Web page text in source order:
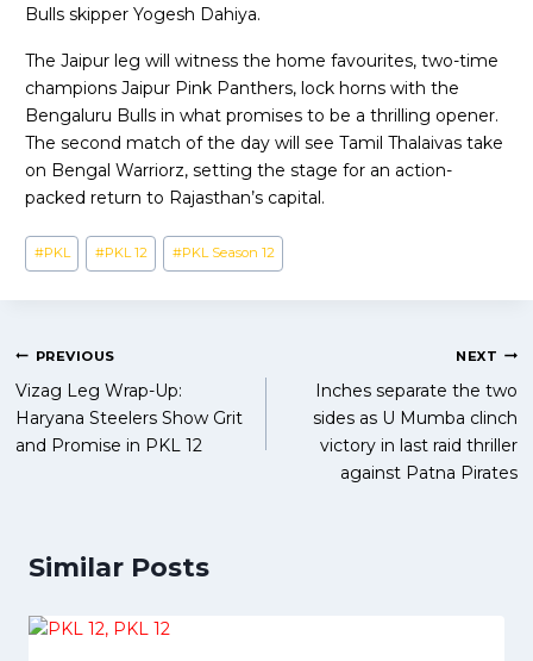
Bulls skipper Yogesh Dahiya.
The Jaipur leg will witness the home favourites, two-time
champions Jaipur Pink Panthers, lock horns with the
Bengaluru Bulls in what promises to be a thrilling opener.
The second match of the day will see Tamil Thalaivas take
on Bengal Warriorz, setting the stage for an action-
packed return to Rajasthan’s capital.
Post
Tags:
#PKL #PKL 12 #PKL Season 12
Post
navigation
PREVIOUS
Vizag Leg Wrap-Up:
Haryana Steelers Show Grit
and Promise in PKL 12
NEXT
Inches separate the two
sides as U Mumba clinch
victory in last raid thriller
against Patna Pirates
Similar Posts